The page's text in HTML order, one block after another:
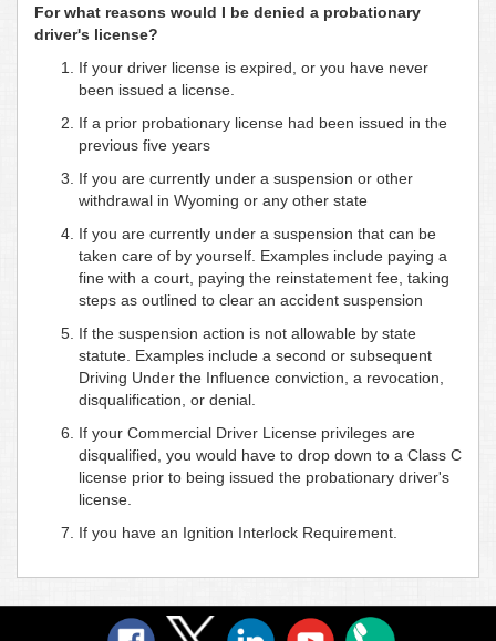
For what reasons would I be denied a probationary
driver's license?
If your driver license is expired, or you have never
been issued a license.
If a prior probationary license had been issued in the
previous five years
If you are currently under a suspension or other
withdrawal in Wyoming or any other state
If you are currently under a suspension that can be
taken care of by yourself. Examples include paying a
fine with a court, paying the reinstatement fee, taking
steps as outlined to clear an accident suspension
If the suspension action is not allowable by state
statute. Examples include a second or subsequent
Driving Under the Influence conviction, a revocation,
disqualification, or denial.
If your Commercial Driver License privileges are
disqualified, you would have to drop down to a Class C
license prior to being issued the probationary driver's
license.
If you have an Ignition Interlock Requirement.